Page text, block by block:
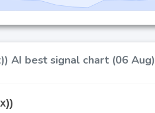
AI best signal chart (06 Aug)